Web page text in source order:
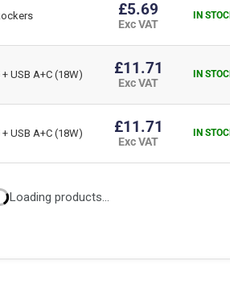
£5.69
Exc VAT
IN
USB A+C (18W) £11.71
Exc VAT
IN
USB A+C (18W) £11.71
Exc VAT
IN
Loading products...